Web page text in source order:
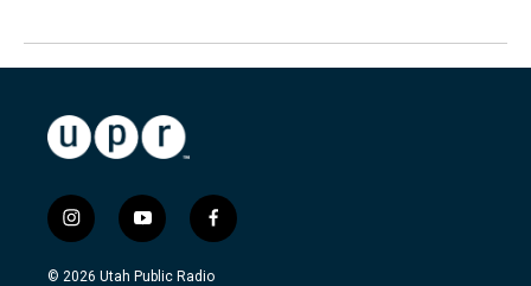
i
n
s
y
o
u
f
a
c
© 2026 Utah Public Radio